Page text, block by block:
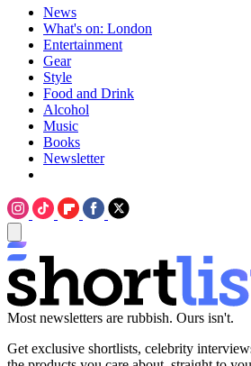
News
What's on: London
Entertainment
Gear
Style
Food and Drink
Alcohol
Music
Books
Newsletter
Most newsletters are rubbish. Ours isn't.
Get exclusive shortlists, celebrity